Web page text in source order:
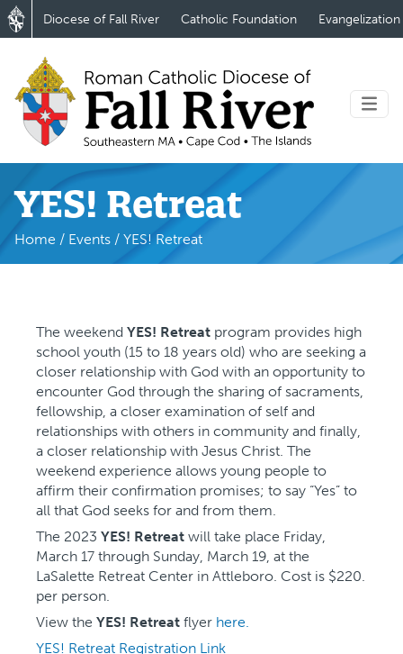
Diocese of Fall River Catholic Foundation Evangelization
YES! Retreat
Home / Events / YES! Retreat
The weekend YES! Retreat program provides high
school youth (15 to 18 years old) who are seeking a
closer relationship with God with an opportunity to
encounter God through the sharing of sacraments,
fellowship, a closer examination of self and
relationships with others in community and finally,
a closer relationship with Jesus Christ. The
weekend experience allows young people to
affirm their confirmation promises; to say “Yes” to
all that God seeks for and from them.
The 2023 YES! Retreat will take place Friday,
March 17 through Sunday, March 19, at the
LaSalette Retreat Center in Attleboro. Cost is $220.
per person.
View the YES! Retreat flyer here.
YES! Retreat Registration Link